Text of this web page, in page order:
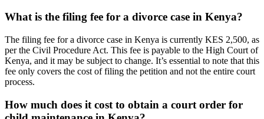
What is the filing fee for a divorce case in Kenya?
The filing fee for a divorce case in Kenya is currently KES 2,500, as
per the Civil Procedure Act. This fee is payable to the High Court of
Kenya, and it may be subject to change. It’s essential to note that this
fee only covers the cost of filing the petition and not the entire court
process.
How much does it cost to obtain a court order for